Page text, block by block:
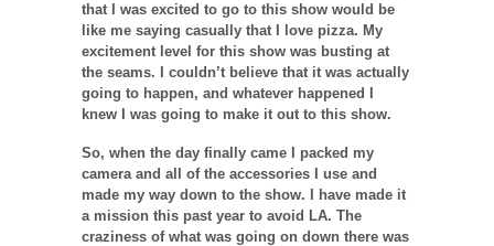
that I was excited to go to this show would be
like me saying casually that I love pizza. My
excitement level for this show was busting at
the seams. I couldn’t believe that it was actually
going to happen, and whatever happened I
knew I was going to make it out to this show.
So, when the day finally came I packed my
camera and all of the accessories I use and
made my way down to the show. I have made it
a mission this past year to avoid LA. The
craziness of what was going on down there was